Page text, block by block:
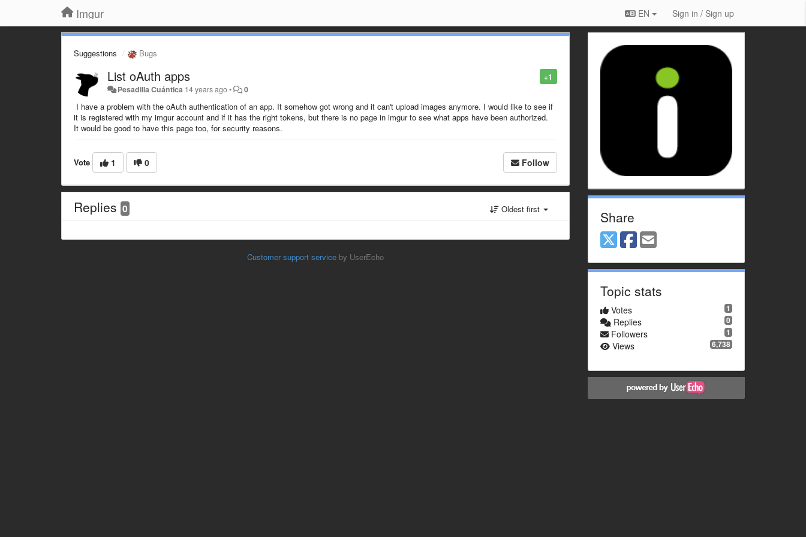
Imgur EN Sign in / Sign up
Suggestions Bugs
+1
List oAuth apps
Pesadilla Cuántica 14 years ago• 0
I have a problem with the oAuth authentication of an app. It somehow got wrong and it can't upload images anymore. I would like to see if
it is registered with my imgur account and if it has the right tokens, but there is no page in imgur to see what apps have been authorized.
It would be good to have this page too, for security reasons.
Vote 1 0 Follow
Replies 0 Oldest first
Customer support serviceby UserEcho
Share
Topic stats
1
Votes
0
Replies
1
Followers
6,738
Views